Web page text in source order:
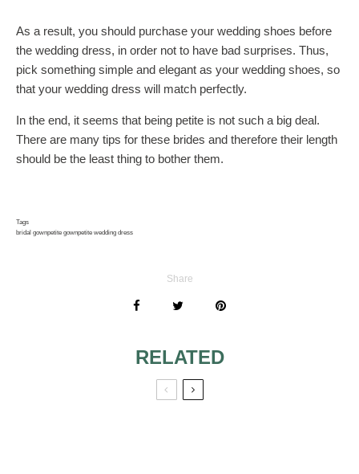
As a result, you should purchase your wedding shoes before
the wedding dress, in order not to have bad surprises. Thus,
pick something simple and elegant as your wedding shoes, so
that your wedding dress will match perfectly.
In the end, it seems that being petite is not such a big deal.
There are many tips for these brides and therefore their length
should be the least thing to bother them.
Tags
bridal gownpetite gownpetite wedding dress
Share
RELATED